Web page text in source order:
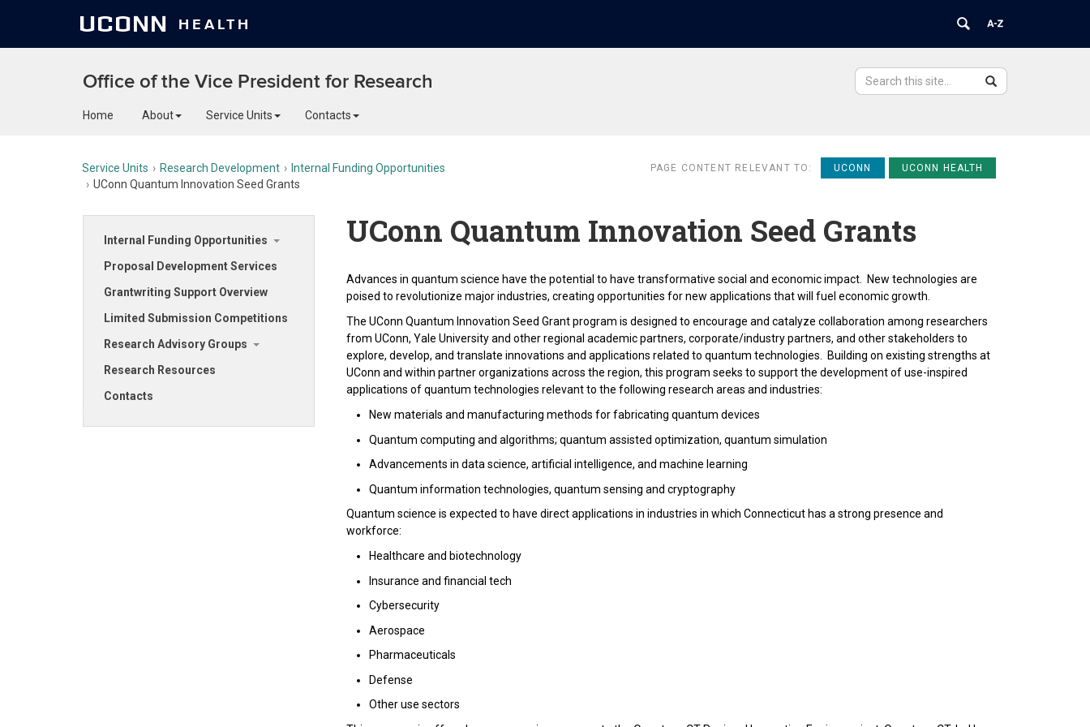
UCONN HEALTH
Office of the Vice President for Research
Search
Search
in
Home About Service Units Contacts
Service Units Research Development
Internal Funding Opportunities
UConn Quantum Innovation Seed Grants
UCONN UCONN HEALTH
PAGE CONTENT RELEVANT TO:
Internal Funding Opportunities
Proposal Development Services
Grantwriting Support Overview
Limited Submission Competitions
Research Advisory Groups
Research Resources
Contacts
UConn Quantum Innovation Seed Grants
Advances in quantum science have the potential to have transformative social and economic impact. New technologies are
poised to revolutionize major industries, creating opportunities for new applications that will fuel economic growth.
The UConn Quantum Innovation Seed Grant program is designed to encourage and catalyze collaboration among researchers
from UConn, Yale University and other regional academic partners, corporate/industry partners, and other stakeholders to
explore, develop, and translate innovations and applications related to quantum technologies. Building on existing strengths at
UConn and within partner organizations across the region, this program seeks to support the development of use-inspired
applications of quantum technologies relevant to the following research areas and industries:
New materials and manufacturing methods for fabricating quantum devices
Quantum computing and algorithms; quantum assisted optimization, quantum simulation
Advancements in data science, artificial intelligence, and machine learning
Quantum information technologies, quantum sensing and cryptography
Quantum science is expected to have direct applications in industries in which Connecticut has a strong presence and
workforce:
Healthcare and biotechnology
Insurance and financial tech
Cybersecurity
Aerospace
Pharmaceuticals
Defense
Other use sectors